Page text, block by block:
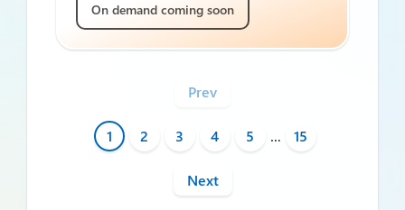
On demand coming soon
Prev
1 2 3 4 5 … 15
Next